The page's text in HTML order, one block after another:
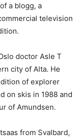
a blogg, a
television
doctor Asle T
city of Alta. He
of explorer
on skis in 1988 and
of Amundsen.
from Svalbard,